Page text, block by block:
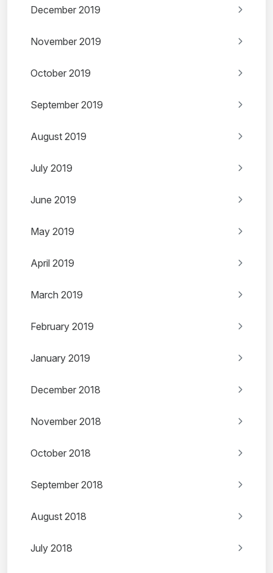
December 2019
November 2019
October 2019
September 2019
August 2019
July 2019
June 2019
May 2019
April 2019
March 2019
February 2019
January 2019
December 2018
November 2018
October 2018
September 2018
August 2018
July 2018